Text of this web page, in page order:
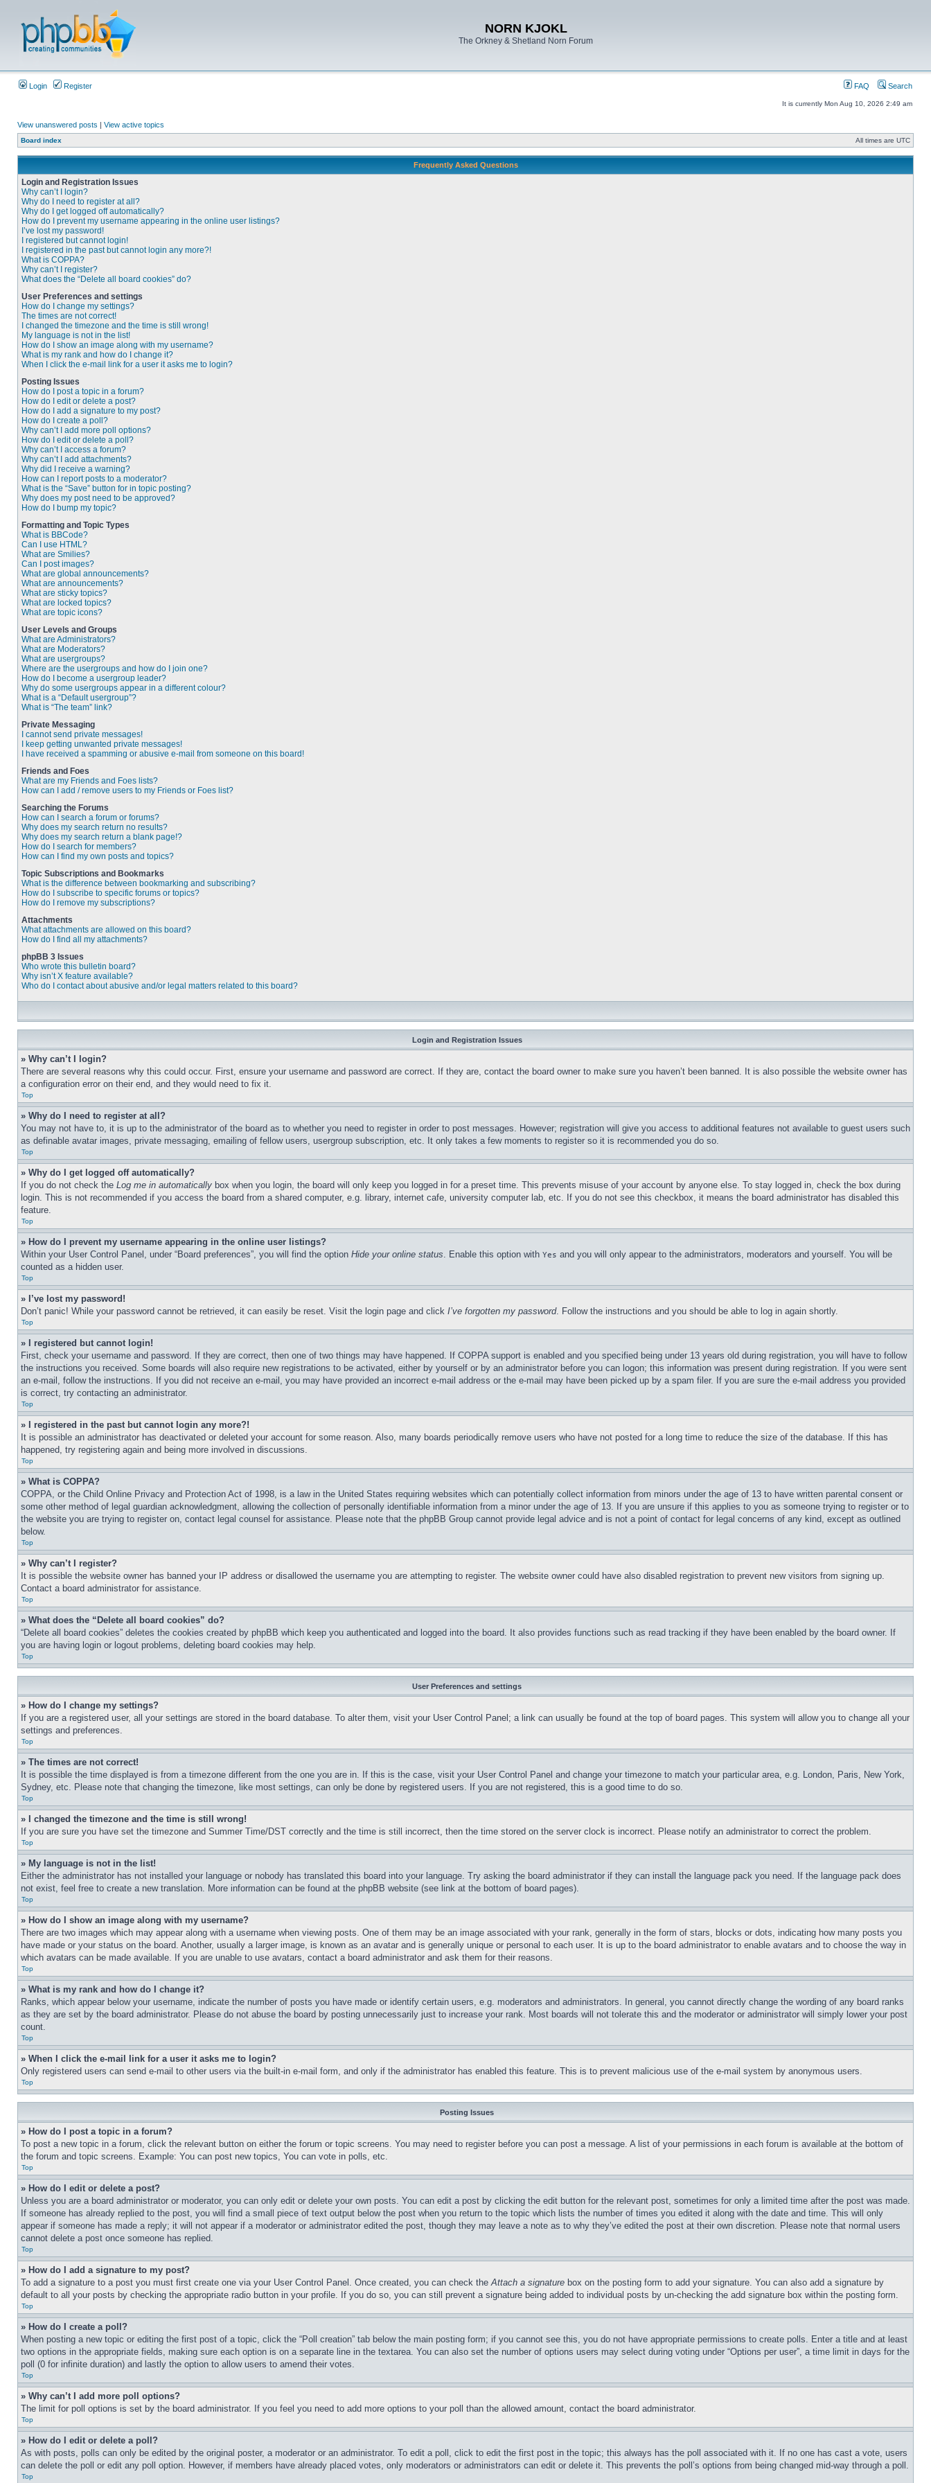
NORN KJOKL
The Orkney & Shetland Norn Forum
Login Register FAQ Search
It is currently Mon Aug 10, 2026 2:49 am
View unanswered posts | View active topics
Board index All times are UTC
Frequently Asked Questions
Login and Registration Issues
Why can’t I login?
Why do I need to register at all?
Why do I get logged off automatically?
How do I prevent my username appearing in the online user listings?
I’ve lost my password!
I registered but cannot login!
I registered in the past but cannot login any more?!
What is COPPA?
Why can’t I register?
What does the “Delete all board cookies” do?
User Preferences and settings
How do I change my settings?
The times are not correct!
I changed the timezone and the time is still wrong!
My language is not in the list!
How do I show an image along with my username?
What is my rank and how do I change it?
When I click the e-mail link for a user it asks me to login?
Posting Issues
How do I post a topic in a forum?
How do I edit or delete a post?
How do I add a signature to my post?
How do I create a poll?
Why can’t I add more poll options?
How do I edit or delete a poll?
Why can’t I access a forum?
Why can’t I add attachments?
Why did I receive a warning?
How can I report posts to a moderator?
What is the “Save” button for in topic posting?
Why does my post need to be approved?
How do I bump my topic?
Formatting and Topic Types
What is BBCode?
Can I use HTML?
What are Smilies?
Can I post images?
What are global announcements?
What are announcements?
What are sticky topics?
What are locked topics?
What are topic icons?
User Levels and Groups
What are Administrators?
What are Moderators?
What are usergroups?
Where are the usergroups and how do I join one?
How do I become a usergroup leader?
Why do some usergroups appear in a different colour?
What is a “Default usergroup”?
What is “The team” link?
Private Messaging
I cannot send private messages!
I keep getting unwanted private messages!
I have received a spamming or abusive e-mail from someone on this board!
Friends and Foes
What are my Friends and Foes lists?
How can I add / remove users to my Friends or Foes list?
Searching the Forums
How can I search a forum or forums?
Why does my search return no results?
Why does my search return a blank page!?
How do I search for members?
How can I find my own posts and topics?
Topic Subscriptions and Bookmarks
What is the difference between bookmarking and subscribing?
How do I subscribe to specific forums or topics?
How do I remove my subscriptions?
Attachments
What attachments are allowed on this board?
How do I find all my attachments?
phpBB 3 Issues
Who wrote this bulletin board?
Why isn’t X feature available?
Who do I contact about abusive and/or legal matters related to this board?
Login and Registration Issues
» Why can’t I login?
There are several reasons why this could occur. First, ensure your username and password are correct. If they are, contact the board owner to make sure you haven’t been banned. It is also possible the website owner has
a configuration error on their end, and they would need to fix it.
Top
» Why do I need to register at all?
You may not have to, it is up to the administrator of the board as to whether you need to register in order to post messages. However; registration will give you access to additional features not available to guest users such
as definable avatar images, private messaging, emailing of fellow users, usergroup subscription, etc. It only takes a few moments to register so it is recommended you do so.
Top
» Why do I get logged off automatically?
If you do not check the Log me in automatically box when you login, the board will only keep you logged in for a preset time. This prevents misuse of your account by anyone else. To stay logged in, check the box during
login. This is not recommended if you access the board from a shared computer, e.g. library, internet cafe, university computer lab, etc. If you do not see this checkbox, it means the board administrator has disabled this
feature.
Top
» How do I prevent my username appearing in the online user listings?
Within your User Control Panel, under “Board preferences”, you will find the option Hide your online status. Enable this option with Yes and you will only appear to the administrators, moderators and yourself. You will be
counted as a hidden user.
Top
» I’ve lost my password!
Don’t panic! While your password cannot be retrieved, it can easily be reset. Visit the login page and click I’ve forgotten my password. Follow the instructions and you should be able to log in again shortly.
Top
» I registered but cannot login!
First, check your username and password. If they are correct, then one of two things may have happened. If COPPA support is enabled and you specified being under 13 years old during registration, you will have to follow
the instructions you received. Some boards will also require new registrations to be activated, either by yourself or by an administrator before you can logon; this information was present during registration. If you were sent
an e-mail, follow the instructions. If you did not receive an e-mail, you may have provided an incorrect e-mail address or the e-mail may have been picked up by a spam filer. If you are sure the e-mail address you provided
is correct, try contacting an administrator.
Top
» I registered in the past but cannot login any more?!
It is possible an administrator has deactivated or deleted your account for some reason. Also, many boards periodically remove users who have not posted for a long time to reduce the size of the database. If this has
happened, try registering again and being more involved in discussions.
Top
» What is COPPA?
COPPA, or the Child Online Privacy and Protection Act of 1998, is a law in the United States requiring websites which can potentially collect information from minors under the age of 13 to have written parental consent or
some other method of legal guardian acknowledgment, allowing the collection of personally identifiable information from a minor under the age of 13. If you are unsure if this applies to you as someone trying to register or to
the website you are trying to register on, contact legal counsel for assistance. Please note that the phpBB Group cannot provide legal advice and is not a point of contact for legal concerns of any kind, except as outlined
below.
Top
» Why can’t I register?
It is possible the website owner has banned your IP address or disallowed the username you are attempting to register. The website owner could have also disabled registration to prevent new visitors from signing up.
Contact a board administrator for assistance.
Top
» What does the “Delete all board cookies” do?
“Delete all board cookies” deletes the cookies created by phpBB which keep you authenticated and logged into the board. It also provides functions such as read tracking if they have been enabled by the board owner. If
you are having login or logout problems, deleting board cookies may help.
Top
User Preferences and settings
» How do I change my settings?
If you are a registered user, all your settings are stored in the board database. To alter them, visit your User Control Panel; a link can usually be found at the top of board pages. This system will allow you to change all your
settings and preferences.
Top
» The times are not correct!
It is possible the time displayed is from a timezone different from the one you are in. If this is the case, visit your User Control Panel and change your timezone to match your particular area, e.g. London, Paris, New York,
Sydney, etc. Please note that changing the timezone, like most settings, can only be done by registered users. If you are not registered, this is a good time to do so.
Top
» I changed the timezone and the time is still wrong!
If you are sure you have set the timezone and Summer Time/DST correctly and the time is still incorrect, then the time stored on the server clock is incorrect. Please notify an administrator to correct the problem.
Top
» My language is not in the list!
Either the administrator has not installed your language or nobody has translated this board into your language. Try asking the board administrator if they can install the language pack you need. If the language pack does
not exist, feel free to create a new translation. More information can be found at the phpBB website (see link at the bottom of board pages).
Top
» How do I show an image along with my username?
There are two images which may appear along with a username when viewing posts. One of them may be an image associated with your rank, generally in the form of stars, blocks or dots, indicating how many posts you
have made or your status on the board. Another, usually a larger image, is known as an avatar and is generally unique or personal to each user. It is up to the board administrator to enable avatars and to choose the way in
which avatars can be made available. If you are unable to use avatars, contact a board administrator and ask them for their reasons.
Top
» What is my rank and how do I change it?
Ranks, which appear below your username, indicate the number of posts you have made or identify certain users, e.g. moderators and administrators. In general, you cannot directly change the wording of any board ranks
as they are set by the board administrator. Please do not abuse the board by posting unnecessarily just to increase your rank. Most boards will not tolerate this and the moderator or administrator will simply lower your post
count.
Top
» When I click the e-mail link for a user it asks me to login?
Only registered users can send e-mail to other users via the built-in e-mail form, and only if the administrator has enabled this feature. This is to prevent malicious use of the e-mail system by anonymous users.
Top
Posting Issues
» How do I post a topic in a forum?
To post a new topic in a forum, click the relevant button on either the forum or topic screens. You may need to register before you can post a message. A list of your permissions in each forum is available at the bottom of
the forum and topic screens. Example: You can post new topics, You can vote in polls, etc.
Top
» How do I edit or delete a post?
Unless you are a board administrator or moderator, you can only edit or delete your own posts. You can edit a post by clicking the edit button for the relevant post, sometimes for only a limited time after the post was made.
If someone has already replied to the post, you will find a small piece of text output below the post when you return to the topic which lists the number of times you edited it along with the date and time. This will only
appear if someone has made a reply; it will not appear if a moderator or administrator edited the post, though they may leave a note as to why they’ve edited the post at their own discretion. Please note that normal users
cannot delete a post once someone has replied.
Top
» How do I add a signature to my post?
To add a signature to a post you must first create one via your User Control Panel. Once created, you can check theAttach a signature box on the posting form to add your signature. You can also add a signature by
default to all your posts by checking the appropriate radio button in your profile. If you do so, you can still prevent a signature being added to individual posts by un-checking the add signature box within the posting form.
Top
» How do I create a poll?
When posting a new topic or editing the first post of a topic, click the “Poll creation” tab below the main posting form; if you cannot see this, you do not have appropriate permissions to create polls. Enter a title and at least
two options in the appropriate fields, making sure each option is on a separate line in the textarea. You can also set the number of options users may select during voting under “Options per user”, a time limit in days for the
poll (0 for infinite duration) and lastly the option to allow users to amend their votes.
Top
» Why can’t I add more poll options?
The limit for poll options is set by the board administrator. If you feel you need to add more options to your poll than the allowed amount, contact the board administrator.
Top
» How do I edit or delete a poll?
As with posts, polls can only be edited by the original poster, a moderator or an administrator. To edit a poll, click to edit the first post in the topic; this always has the poll associated with it. If no one has cast a vote, users
can delete the poll or edit any poll option. However, if members have already placed votes, only moderators or administrators can edit or delete it. This prevents the poll’s options from being changed mid-way through a poll.
Top